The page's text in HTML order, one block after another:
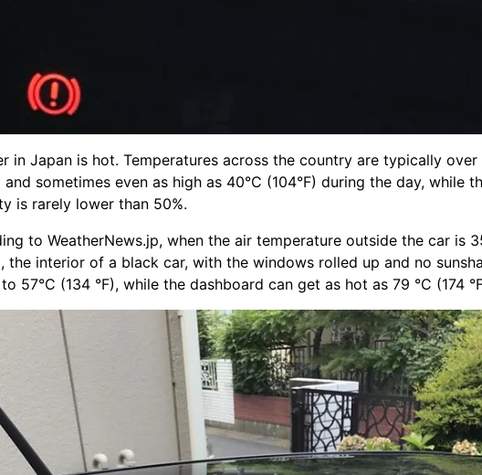
in Japan is hot. Temperatures across the country are typically over
and sometimes even as high as 40°C (104°F) during the day, while
is rarely lower than 50%.
to WeatherNews.jp, when the air temperature outside the car is
the interior of a black car, with the windows rolled up and no
57°C (134 °F), while the dashboard can get as hot as 79 °C (174